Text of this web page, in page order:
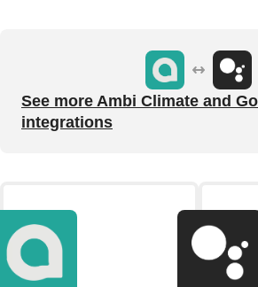
See more Ambi Climate and
integrations